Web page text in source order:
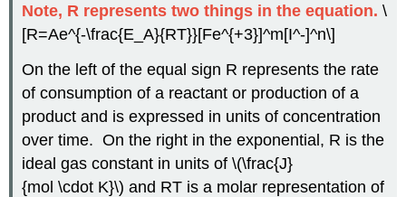
Note, R represents two things in the equation. \
[R=Ae^{-\frac{E_A}{RT}}[Fe^{+3}]^m[I^-]^n\]
On the left of the equal sign R represents the rate
of consumption of a reactant or production of a
product and is expressed in units of concentration
over time. On the right in the exponential, R is the
ideal gas constant in units of \(\frac{J}
{mol \cdot K}\) and RT is a molar representation of